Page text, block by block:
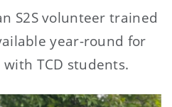
S2S volunteer trained
year-round for
TCD students.